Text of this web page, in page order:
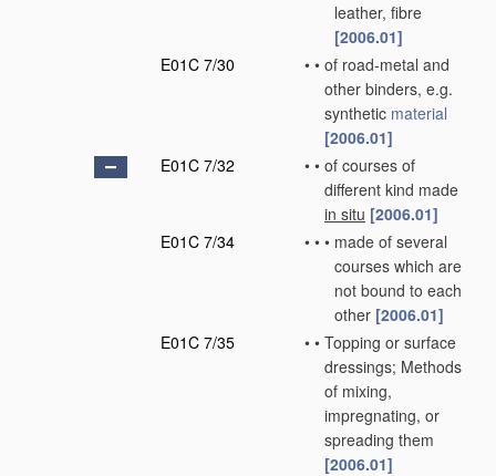
leather, fibre
[2006.01]
E01C 7/30
• • of road-metal and
other binders, e.g.
synthetic material
[2006.01]
E01C 7/32
• • of courses of
different kind made
in situ [2006.01]
E01C 7/34
• • • made of several
courses which are
not bound to each
other [2006.01]
E01C 7/35
• • Topping or surface
dressings; Methods
of mixing,
impregnating, or
spreading them
[2006.01]